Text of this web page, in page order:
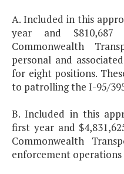
A. Included in this
year and
Commonwealth
personal and
for eight positions.
to patrolling the I-95/
B. Included in this
first year and
Commonwealth
enforcement